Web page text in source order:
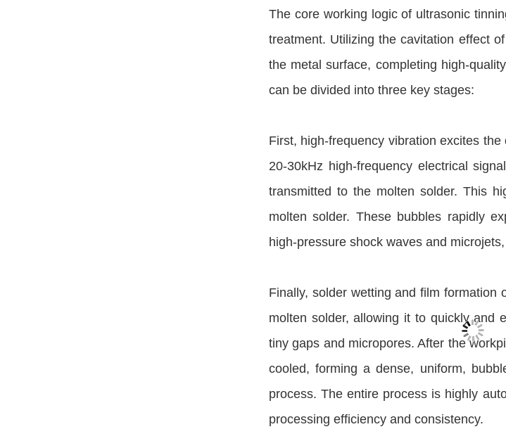
The core working logic of ultrasonic
treatment. Utilizing the cavitation effect
the metal surface, completing high-
can be divided into three key stages:
First, high-frequency vibration excites
20-30kHz high-frequency electrical
transmitted to the molten solder. This
molten solder. These bubbles rapidly
high-pressure shock waves and
Finally, solder wetting and film formation
molten solder, allowing it to quickly and
tiny gaps and micropores. After the
cooled, forming a dense, uniform,
process. The entire process is highly
processing efficiency and consistency.